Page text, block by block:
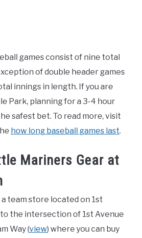
games consist of nine total
of double header games
innings in length. If you are
Park, planning for a 3-4 hour
safest bet. To read more, visit
how long baseball games last.
Mariners Gear at
team store located on 1st
the intersection of 1st Avenue
Way (view) where you can buy